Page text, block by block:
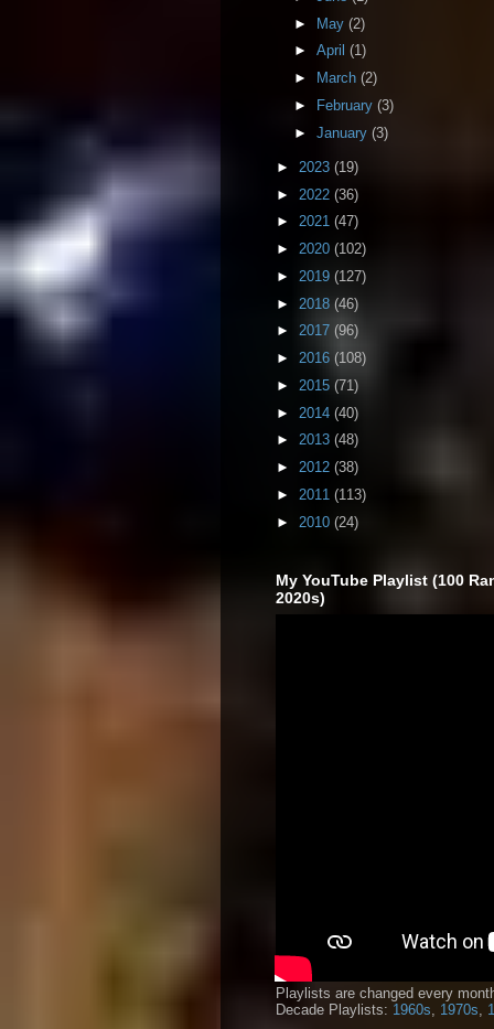
► May (2)
► April (1)
►
March (2)
►
February (3)
► January (3)
► 2023 (19)
► 2022 (36)
► 2021 (47)
► 2020 (102)
► 2019 (127)
► 2018 (46)
► 2017 (96)
► 2016 (108)
► 2015 (71)
► 2014 (40)
► 2013 (48)
► 2012 (38)
► 2011 (113)
► 2010 (24)
My YouTube Playlist (100
2020s)
Playlists are changed every
Decade Playlists: 1960s 1970s